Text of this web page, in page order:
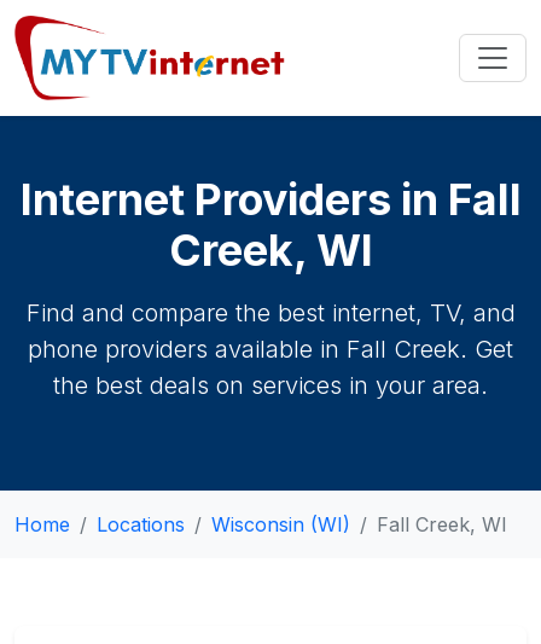
Internet Providers in Fall
Creek, WI
Find and compare the best internet, TV, and
phone providers available in Fall Creek. Get
the best deals on services in your area.
Home Locations Wisconsin (WI) Fall Creek, WI